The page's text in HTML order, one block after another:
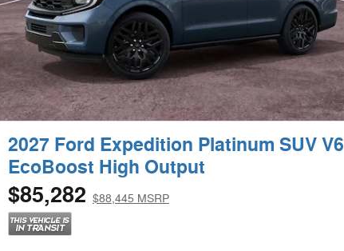
2027 Ford Expedition Platinum SUV V6
EcoBoost High Output
$85,282 $88,445 MSRP